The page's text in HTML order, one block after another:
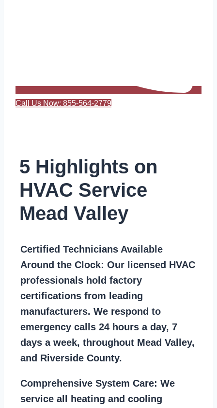
Call Us Now: 855-564-2779
5 Highlights on
HVAC Service
Mead Valley
Certified Technicians Available
Around the Clock: Our licensed HVAC
professionals hold factory
certifications from leading
manufacturers. We respond to
emergency calls 24 hours a day, 7
days a week, throughout Mead Valley,
and Riverside County.
Comprehensive System Care: We
service all heating and cooling